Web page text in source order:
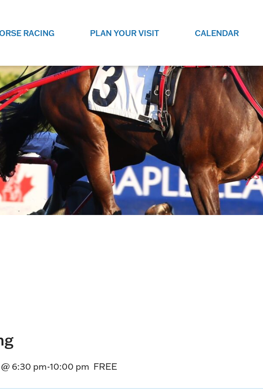
RACING
SEE THIS SEASON'S RACING
SCHEDULE.
LIVESTREAMS & REPLAYS
VIEW LIVE RACES ONLINE OR
RE-WATCH YOUR FAVOURITE
PAST RACES.
PROGRAMS
GET THE NEWS AND UPCOMING
RACE NIGHT PROGRAMS HERE.
PLAN YOUR VISIT
CHECK OUT THE ON-SITE
CASINO FOR SOME GAMING
FUN.
RACE NIGHT 101
EVERYTHING YOU NEED TO
KNOW ABOUT RACE NIGHTS.
THE NEIGHBOURHOOD
FREE FAMILY FUN EVERY RACE
NIGHT
CALENDAR
6:30 pm-10:00 pm FREE